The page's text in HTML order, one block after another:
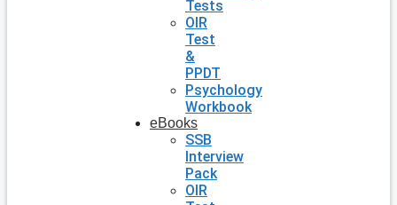
Tests
OIR
Test
&
PPDT
Psychology
Workbook
eBooks
SSB
Interview
Pack
OIR